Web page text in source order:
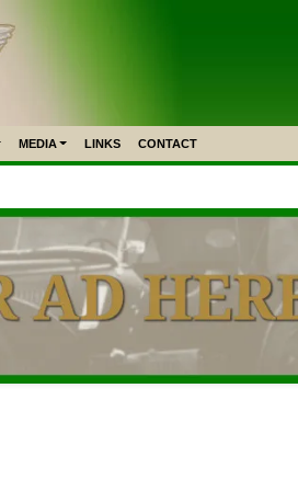
MEDIA LINKS CONTACT